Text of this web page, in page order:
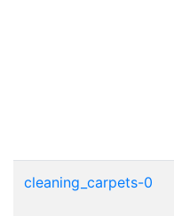
cleaning_carpets-0